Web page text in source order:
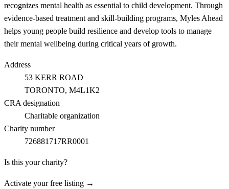
recognizes mental health as essential to child development. Through
evidence-based treatment and skill-building programs, Myles Ahead
helps young people build resilience and develop tools to manage
their mental wellbeing during critical years of growth.
Address
53 KERR ROAD
TORONTO, M4L1K2
CRA designation
Charitable organization
Charity number
726881717RR0001
Is this your charity?
Activate your free listing →